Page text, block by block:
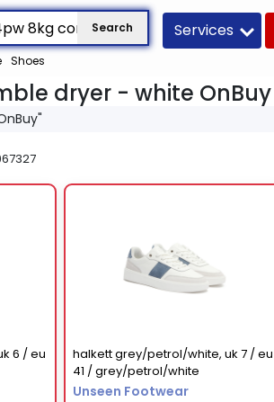
Search
Shoes
Services
dryer - white OnBuy
6 / eu
halkett grey/petrol/white, uk 7 / eu
41 / grey/petrol/white
Unseen Footwear